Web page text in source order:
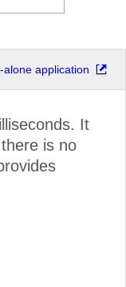
application
It
is no